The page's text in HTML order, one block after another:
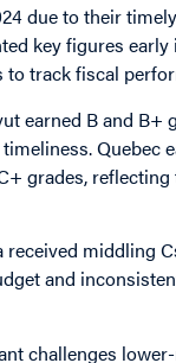
due to their
key figures
track fiscal
earned B and
Quebec
grades,
middling
and
challenges